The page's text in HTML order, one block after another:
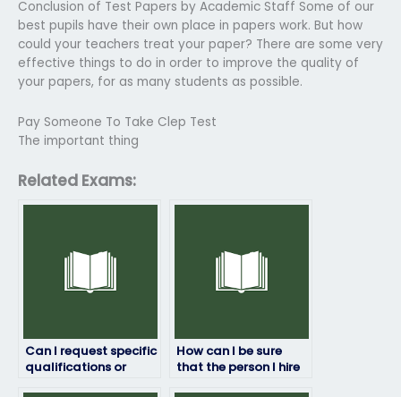
Conclusion of Test Papers by Academic Staff Some of our
best pupils have their own place in papers work. But how
could your teachers treat your paper? There are some very
effective things to do in order to improve the quality of
your papers, for as many students as possible.
Pay Someone To Take Clep Test
The important thing
Related Exams:
Can I request specific
qualifications or
How can I be sure
that the person I hire